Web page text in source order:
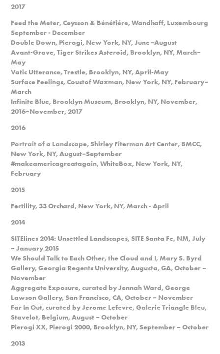
2017
Feed the Meter, Ceysson & Bénétiére, Wandhaff, Luxembourg
September - December
Double Down, Pierogi, New York, NY, June–August
Avant-Grave, Tiger Strikes Asteroid, Brooklyn, NY, March–
May
Vatic Utterance, Trestle, Brooklyn, NY, April-May
Surface Feelings, Coustof Waxman, New York, NY, February–
March
Infinite Blue, Brooklyn Museum, Brooklyn, NY, November,
2016–November, 2017
2016
Portrait of a Landscape, Shirley Fiterman Art Center, BMCC,
New York, NY, August–September
#makeamericagreatagain, WhiteBox, New York, NY,
February
2015
Fertility, 33 Orchard, New York, NY, March - April
2014
SITElines 2014: Unsettled Landscapes, SITE Santa Fe, NM, July
– January 2015
We Should Talk to Each Other, the Cloud and I, Mary S. Byrd
Gallery, Georgia Regents University, Augusta, GA, October –
November
Aggregate Exposure, curated by Jennah Ward, George
Lawson Gallery, San Francisco, CA, October – November
Far In Out, curated by Jerome Lefevre, Galerie Triangle Bleu,
Stavelot, Belgium, August – October
Pierogi XX, Pierogi 2000, Brooklyn, NY, September – October
2013